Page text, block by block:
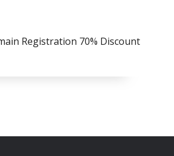
Registration 70% Discount